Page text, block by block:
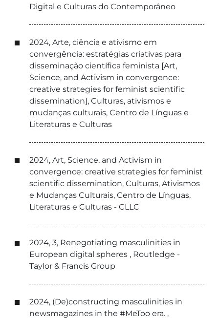
Digital e Culturas do Contemporâneo
2024, Arte, ciência e ativismo em
convergência: estratégias criativas para
disseminação científica feminista [Art,
Science, and Activism in convergence:
creative strategies for feminist scientific
dissemination], Culturas, ativismos e
mudanças culturais, Centro de Línguas e
Literaturas e Culturas
2024, Art, Science, and Activism in
convergence: creative strategies for feminist
scientific dissemination, Culturas, Ativismos
e Mudanças Culturais, Centro de Línguas,
Literaturas e Culturas - CLLC
2024, 3, Renegotiating masculinities in
European digital spheres , Routledge -
Taylor & Francis Group
2024, (De)constructing masculinities in
newsmagazines in the #MeToo era. ,